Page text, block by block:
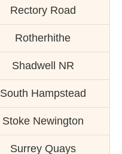
Rectory Road
Rotherhithe
Shadwell NR
South Hampstead
Stoke Newington
Surrey Quays